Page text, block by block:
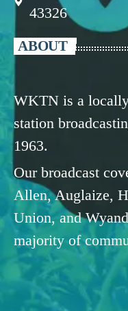
43326
ABOUT
WKTN is a
station
1963.
Our broadcast
Allen, Auglaize,
Union, and
majority of